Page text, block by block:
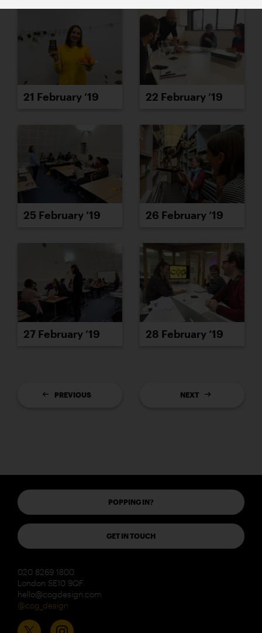
21 February ’19 22 February ’19
25 February ’19 26 February ’19
27 February ’19 28 February ’19
PREVIOUS NEXT
POPPING IN?
GET IN TOUCH
020 8269 1800
London SE10 9QF
hello@cogdesign.com
@cog_design